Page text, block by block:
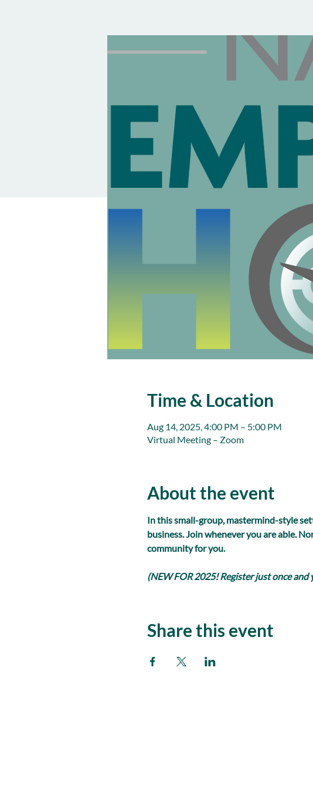
Time & Location
Aug 14, 2025, 4:00 PM – 5:00 PM
Virtual Meeting – Zoom
About the event
In this small-group, mastermind-style
business. Join whenever you are able.
community for you.
(NEW FOR 2025! Register just once
Share this event